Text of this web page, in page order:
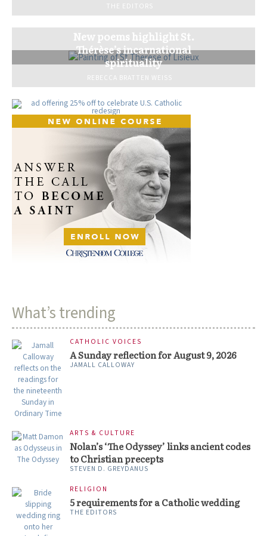
THE EDITORS
New poems highlight St.
Thérèse’s incarnational
spirituality
REBECCA BRATTEN WEISS
What’s trending
CATHOLIC VOICES
A Sunday reflection for August 9, 2026
JAMALL CALLOWAY
ARTS & CULTURE
Nolan’s ‘The Odyssey’ links ancient codes
to Christian precepts
STEVEN D. GREYDANUS
RELIGION
5 requirements for a Catholic wedding
THE EDITORS